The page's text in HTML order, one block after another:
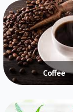
Coffee